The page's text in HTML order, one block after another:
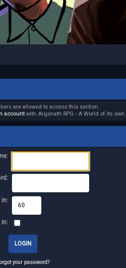
are allowed to access this section.
accountwith Argonath RPG - A World of its own.
in:
in:
your password?